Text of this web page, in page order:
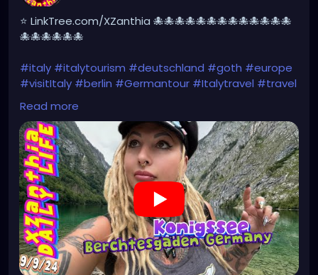
⭐ LinkTree.com/XZanthia 🐙🐙🐙🐙🐙🐙🐙🐙🐙🐙🐙🐙🐙
🐙🐙🐙🐙🐙🐙
#italy #italytourism #deutschland #goth #europe
#visitItaly #berlin #Germantour #Italytravel #travel
#italyhiking
#italytrip #travelphotography
#beautiful#tattoos#hikingItaly #mountains,
#Berchtesgaden
#sexy #hiking #emo#dolomites
#visitgermany#gothic#Italytrip
https://youtu.be/zymdDDT0N1s
Read more